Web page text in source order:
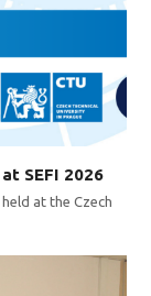
SEFI 2026
at the Czech